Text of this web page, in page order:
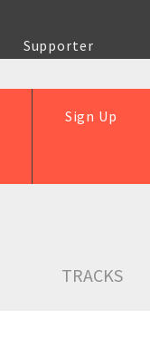
Supporter
Sign Up
TRACKS